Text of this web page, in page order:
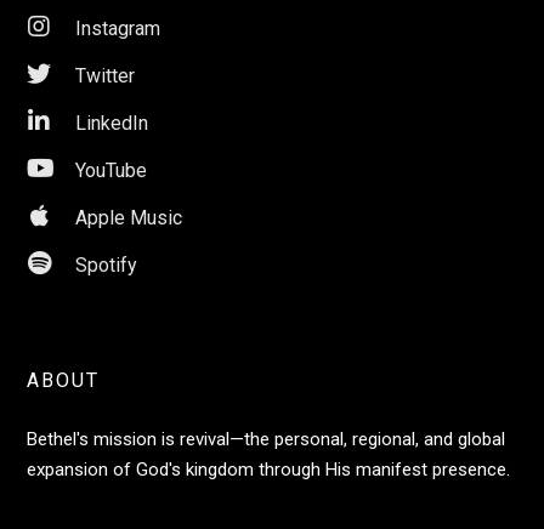
ABOUT
Bethel's mission is revival—the personal, regional, and global
expansion of God's kingdom through His manifest presence.
 Instagram
 Twitter
 LinkedIn
 YouTube
 Apple Music
 Spotify